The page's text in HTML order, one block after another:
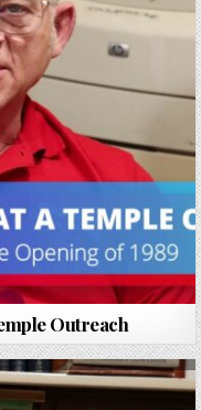
Outreach